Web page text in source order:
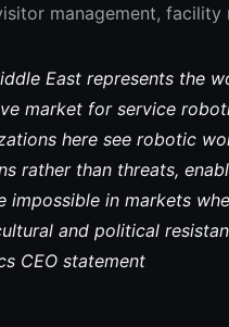
management, facility
East represents the
market for service
here see robotic
rather than threats,
impossible in markets
and political
CEO statement